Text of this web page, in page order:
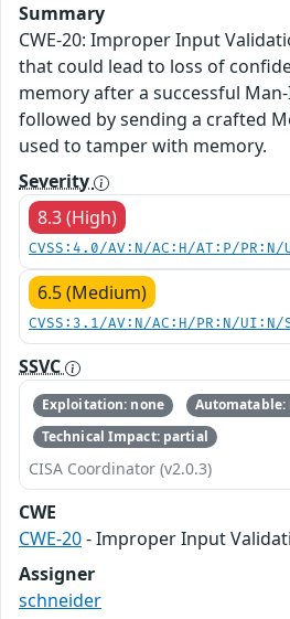
Summary
CWE-20: Improper Input
that could lead to loss of
memory after a successful
followed by sending a crafted
used to tamper with memory.
Severity
8.3 (High)
CVSS:4.0/AV:N/AC:H/AT:P/
6.5 (Medium)
CVSS:3.1/AV:N/AC:H/PR:N/
SSVC
Exploitation: none
Automatable:
Technical Impact: partial
CISA Coordinator (v2.0.3)
CWE
CWE-20- Improper Input
Assigner
schneider